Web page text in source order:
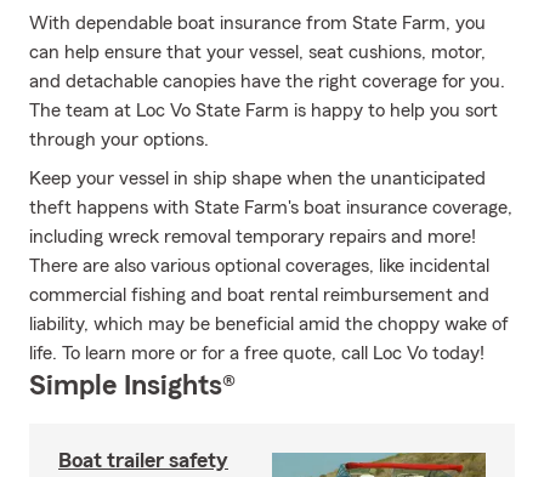
With dependable boat insurance from State Farm, you
can help ensure that your vessel, seat cushions, motor,
and detachable canopies have the right coverage for you.
The team at Loc Vo State Farm is happy to help you sort
through your options.
Keep your vessel in ship shape when the unanticipated
theft happens with State Farm's boat insurance coverage,
including wreck removal temporary repairs and more!
There are also various optional coverages, like incidental
commercial fishing and boat rental reimbursement and
liability, which may be beneficial amid the choppy wake of
life. To learn more or for a free quote, call Loc Vo today!
Simple Insights®
Boat trailer safety